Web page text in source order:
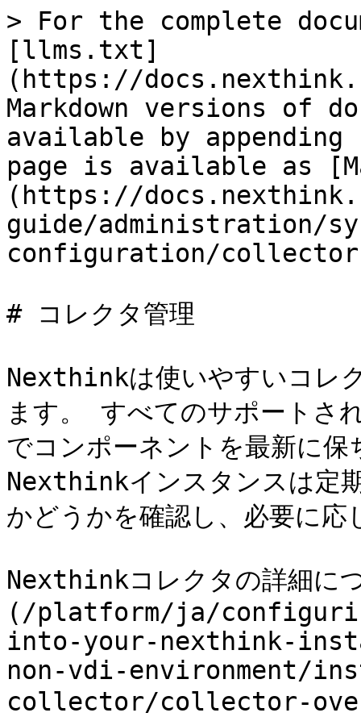
> For the complete
[llms.txt]
(https://
Markdown versions of
available by
page is available as
(https://
guide/administration/
configuration/collector-
# コレクタ管理
Nexthinkは使いやすいコレ
ます。 すべてのサポートさ
でコンポーネントを最新に
Nexthinkインスタンスは定
かどうかを確認し、必要に
Nexthinkコレクタの詳細に
(/platform/ja/
into-your-nexthink-
non-vdi-environment/
collector/collector-